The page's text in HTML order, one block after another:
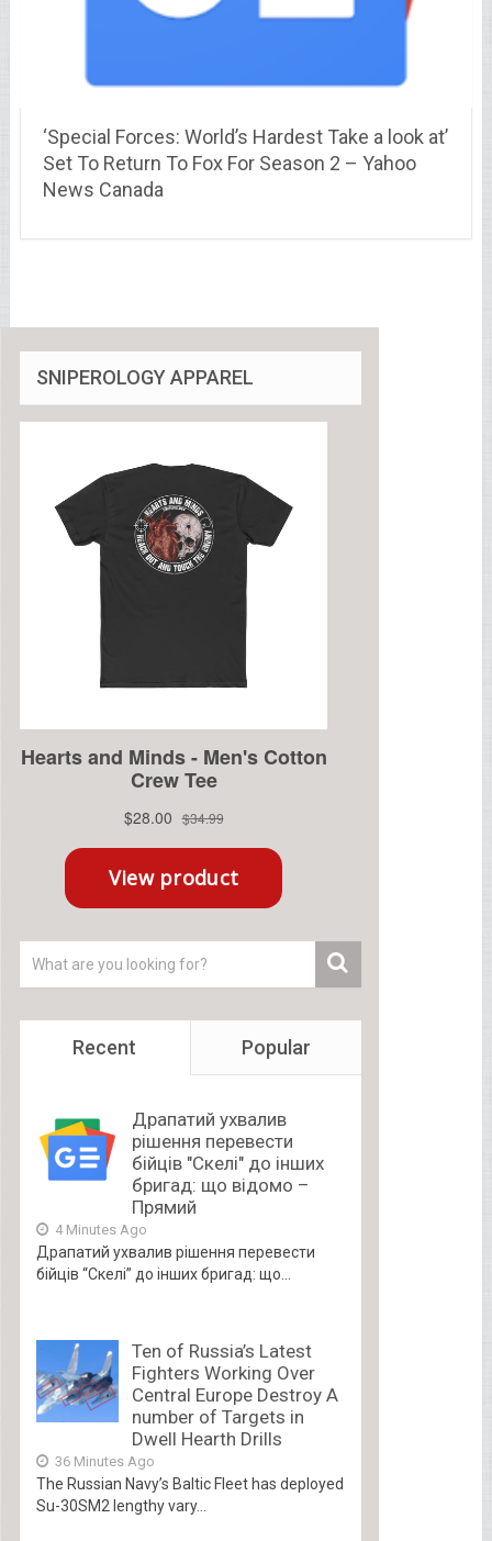
‘Special Forces: World’s Hardest Take a look at’
Set To Return To Fox For Season 2 – Yahoo
News Canada
SNIPEROLOGY APPAREL
Recent Popular
Драпатий ухвалив
рішення перевести
бійців "Скелі" до інших
бригад: що відомо –
Прямий
4 Minutes Ago
Драпатий ухвалив рішення перевести
бійців “Скелі” до інших бригад: що...
Ten of Russia’s Latest
Fighters Working Over
Central Europe Destroy A
number of Targets in
Dwell Hearth Drills
36 Minutes Ago
The Russian Navy’s Baltic Fleet has deployed
Su-30SM2 lengthy vary...